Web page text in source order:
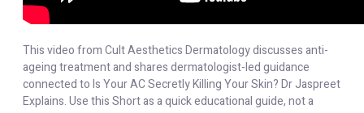
This video from Cult Aesthetics Dermatology discusses anti-
ageing treatment and shares dermatologist-led guidance
connected to Is Your AC Secretly Killing Your Skin? Dr Jaspreet
Explains. Use this Short as a quick educational guide, not a